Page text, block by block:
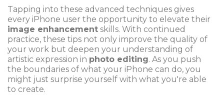
Tapping into these advanced techniques gives
every iPhone user the opportunity to elevate their
image enhancement skills. With continued
practice, these tips not only improve the quality of
your work but deepen your understanding of
artistic expression in photo editing. As you push
the boundaries of what your iPhone can do, you
might just surprise yourself with what you're able
to create.